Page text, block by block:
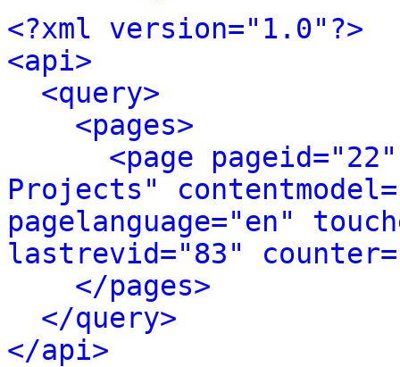
<?xml version="1.0"?>
<api>
<query>
<pages>
<page
Projects"
pagelanguage="en"
lastrevid="83"
</pages>
</query>
</api>